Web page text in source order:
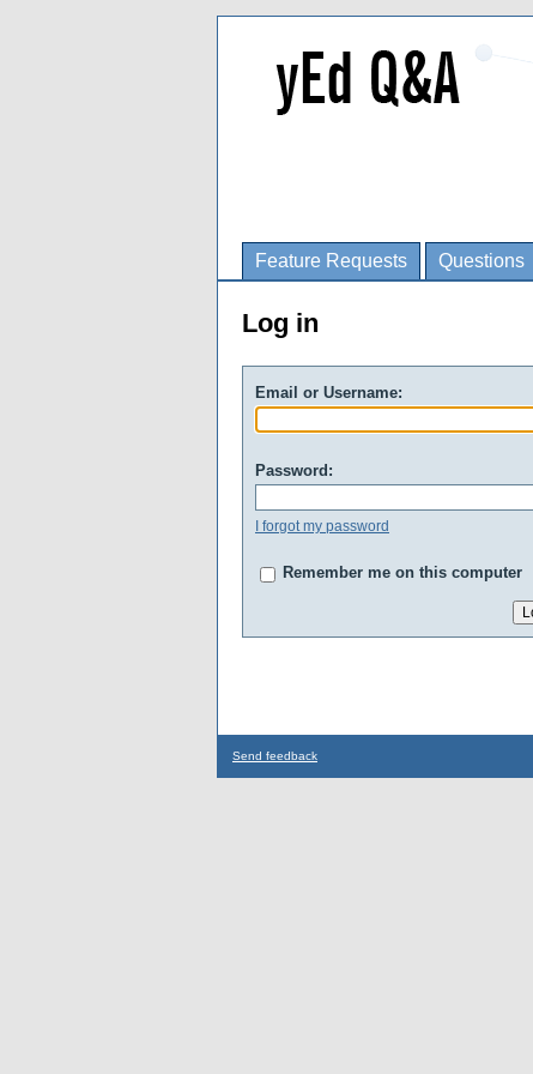
Feature Requests Questions
Log in
Email or Username:
Password:
I forgot my password
Remember me on this computer
Send feedback